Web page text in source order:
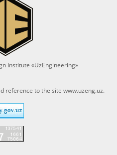
Institute «UzEngineering»
reference to the site www.uzeng.uz.